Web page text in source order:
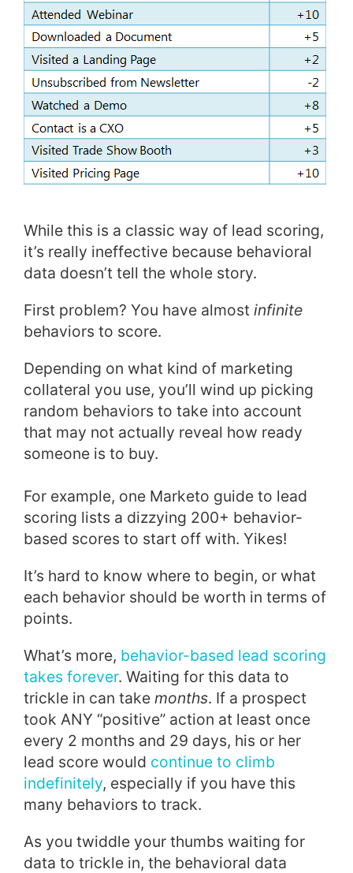
While this is a classic way of lead scoring,
it’s really ineffective because behavioral
data doesn’t tell the whole story.
First problem? You have almost infinite
behaviors to score.
Depending on what kind of marketing
collateral you use, you’ll wind up picking
random behaviors to take into account
that may not actually reveal how ready
someone is to buy.
For example, one Marketo guide to lead
scoring lists a dizzying 200+ behavior-
based scores to start off with. Yikes!
It’s hard to know where to begin, or what
each behavior should be worth in terms of
points.
What’s more, behavior-based lead scoring
takes forever. Waiting for this data to
trickle in can take months. If a prospect
took ANY “positive” action at least once
every 2 months and 29 days, his or her
lead score would continue to climb
indefinitely, especially if you have this
many behaviors to track.
As you twiddle your thumbs waiting for
data to trickle in, the behavioral data